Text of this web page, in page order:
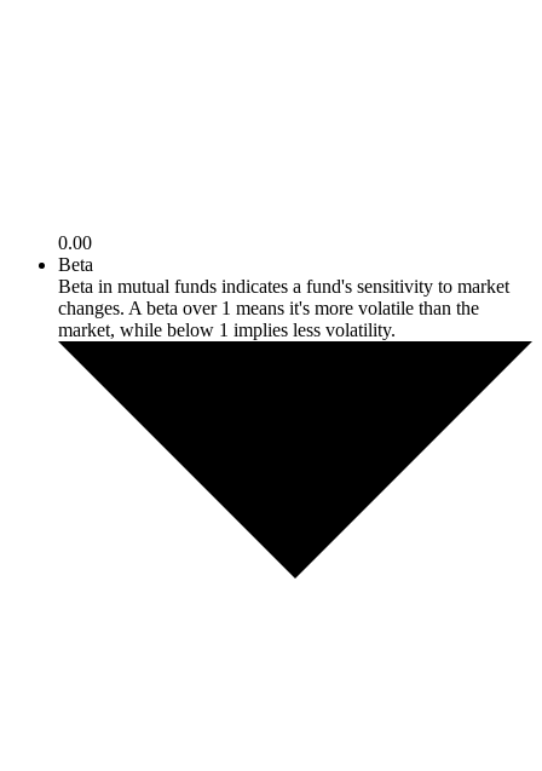
0.00
Beta
Beta in mutual funds indicates a fund's sensitivity to market
changes. A beta over 1 means it's more volatile than the
market, while below 1 implies less volatility.